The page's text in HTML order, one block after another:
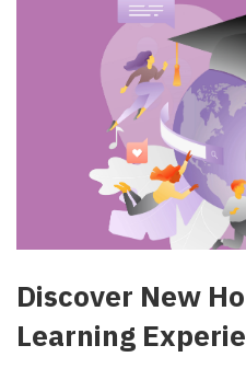
Discover New
Learning